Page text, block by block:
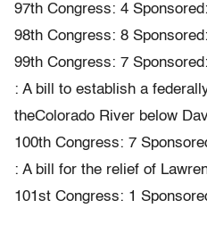
97th Congress: 4
98th Congress: 8
99th Congress: 7
: A bill to establish a
theColorado River below
100th Congress: 7
: A bill for the relief of
101st Congress: 1